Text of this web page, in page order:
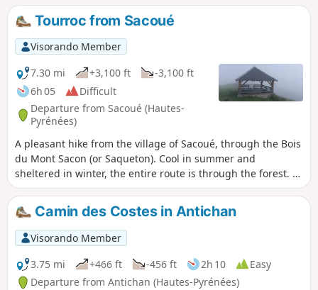
Tourroc from Sacoué
Visorando Member
7.30 mi
+3,100 ft
-3,100 ft
6h 05
Difficult
Departure from Sacoué (Hautes-
Pyrénées)
A pleasant hike from the village of Sacoué, through the Bois
du Mont Sacon (or Saqueton). Cool in summer and
sheltered in winter, the entire route is through the forest. At
the summit, a sheltered orientation table has been built on
an ancient sanctuary consisting of the remains of votive
altars from the Gallo-Roman period, possibly dedicated to
Jupiter, and currently preserved at the Saint-Raymond
Museum in Toulouse. Breathtaking view all the way to
Aneto.
Camin des Costes in Antichan
Visorando Member
3.75 mi
+466 ft -456 ft 2h 10
Easy
Departure from Antichan (Hautes-Pyrénées)